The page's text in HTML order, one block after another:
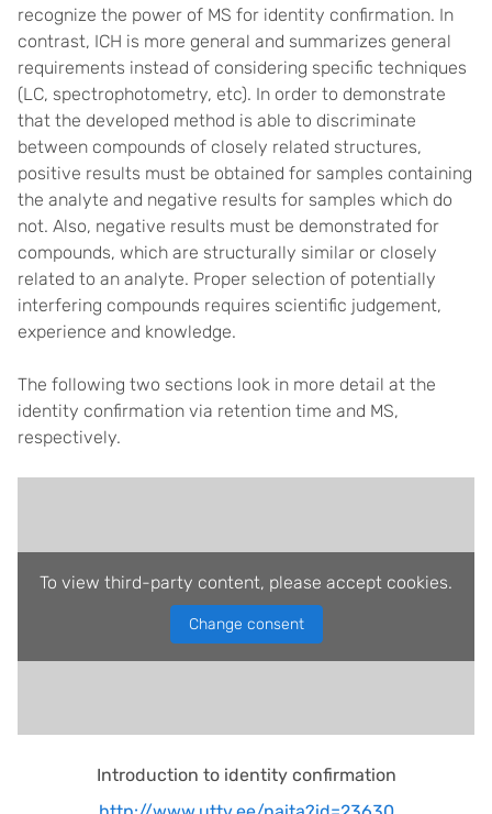
recognize the power of MS for identity confirmation. In
contrast, ICH is more general and summarizes general
requirements instead of considering specific techniques
(LC, spectrophotometry, etc). In order to demonstrate
that the developed method is able to discriminate
between compounds of closely related structures,
positive results must be obtained for samples containing
the analyte and negative results for samples which do
not. Also, negative results must be demonstrated for
compounds, which are structurally similar or closely
related to an analyte. Proper selection of potentially
interfering compounds requires scientific judgement,
experience and knowledge.
The following two sections look in more detail at the
identity confirmation via retention time and MS,
respectively.
To view third-party content, please accept cookies.
Change consent
Introduction to identity confirmation